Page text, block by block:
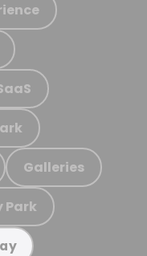
Galleries
Park